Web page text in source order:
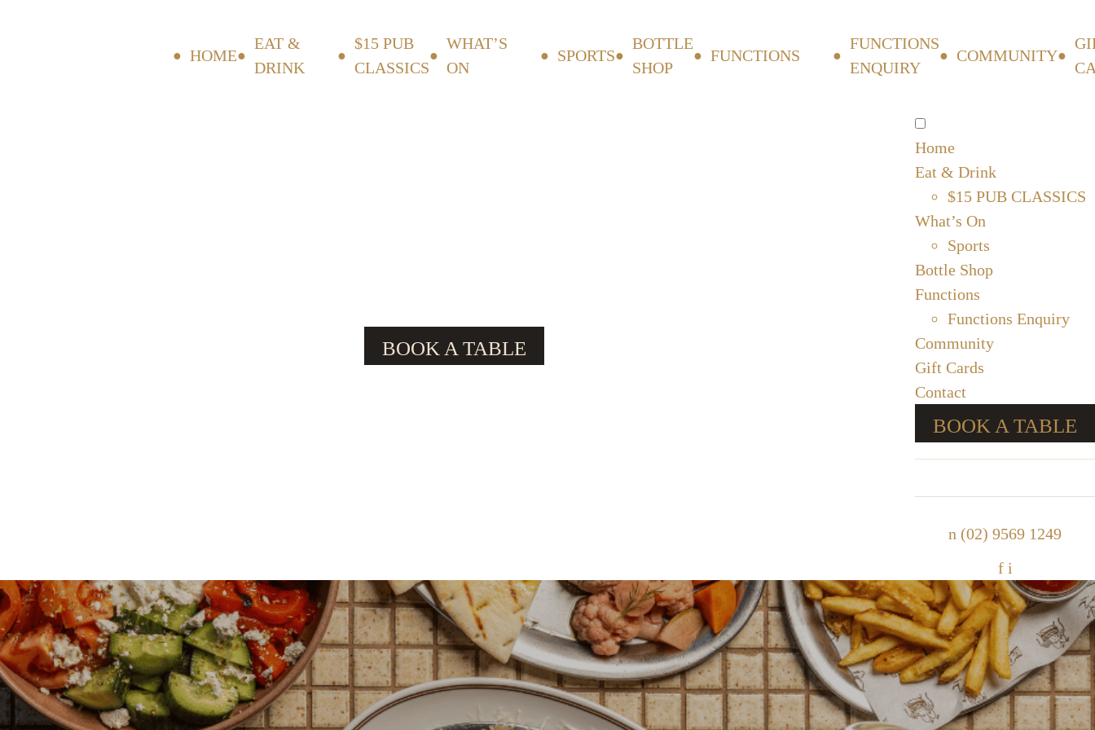
HOME
EAT &
DRINK
$15 PUB
CLASSICS
WHAT’S
ON
SPORTS
BOTTLE
SHOP
FUNCTIONS
FUNCTIONS
ENQUIRY
COMMUNITY
BOOK A TABLE
Home
Eat & Drink
$15 PUB CLASSICS
What’s On
Sports
Bottle Shop
Functions
Functions Enquiry
Community
Gift Cards
Contact
BOOK A TABLE
n (02) 9569 1249
f i